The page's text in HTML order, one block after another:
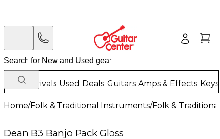
New Arrivals Used Deals Guitars Amps & Effects
Home/Folk & Traditional Instruments/Folk &
Dean B3 Banjo Pack Gloss